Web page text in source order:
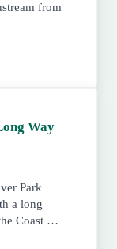
from
Way
Park
a long
Coast …